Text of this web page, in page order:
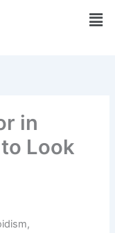
in
Look